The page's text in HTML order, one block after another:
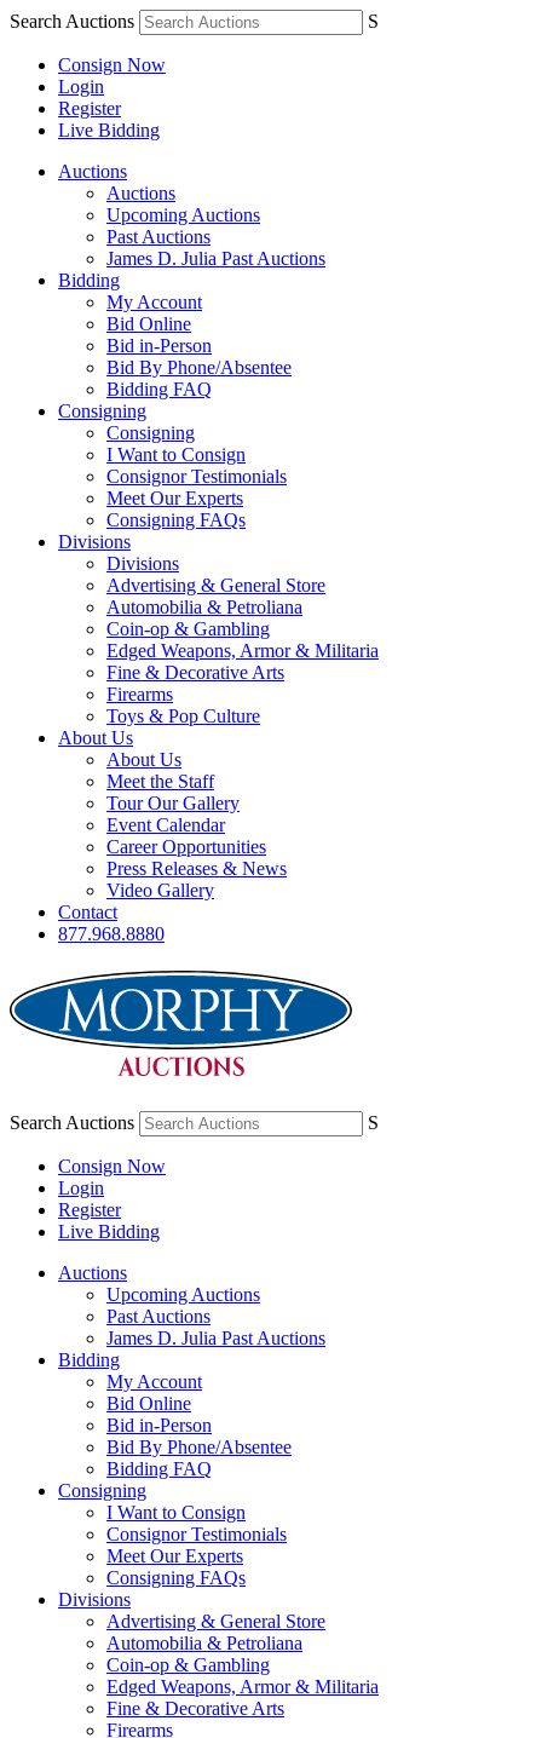
Search Auctions S
Consign Now
Login
Register
Live Bidding
Auctions
Auctions
Upcoming Auctions
Past Auctions
James D. Julia Past Auctions
Bidding
My Account
Bid Online
Bid in-Person
Bid By Phone/Absentee
Bidding FAQ
Consigning
Consigning
I Want to Consign
Consignor Testimonials
Meet Our Experts
Consigning FAQs
Divisions
Divisions
Advertising & General Store
Automobilia & Petroliana
Coin-op & Gambling
Edged Weapons, Armor & Militaria
Fine & Decorative Arts
Firearms
Toys & Pop Culture
About Us
About Us
Meet the Staff
Tour Our Gallery
Event Calendar
Career Opportunities
Press Releases & News
Video Gallery
Contact
877.968.8880
Search Auctions S
Consign Now
Login
Register
Live Bidding
Auctions
Upcoming Auctions
Past Auctions
James D. Julia Past Auctions
Bidding
My Account
Bid Online
Bid in-Person
Bid By Phone/Absentee
Bidding FAQ
Consigning
I Want to Consign
Consignor Testimonials
Meet Our Experts
Consigning FAQs
Divisions
Advertising & General Store
Automobilia & Petroliana
Coin-op & Gambling
Edged Weapons, Armor & Militaria
Fine & Decorative Arts
Firearms